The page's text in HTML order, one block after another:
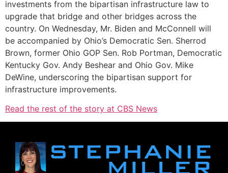
investments from the bipartisan infrastructure law to
upgrade that bridge and other bridges across the
country. On Wednesday, Mr. Biden and McConnell will
be accompanied by Ohio’s Democratic Sen. Sherrod
Brown, former Ohio GOP Sen. Rob Portman, Democratic
Kentucky Gov. Andy Beshear and Ohio Gov. Mike
DeWine, underscoring the bipartisan support for
infrastructure improvements.
Read the rest of the story at CBS News